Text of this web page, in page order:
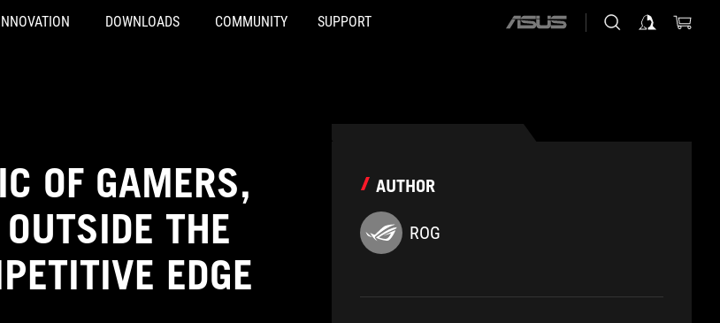
DOWNLOADS COMMUNITY SUPPORT
ASUS
OF GAMERS,
THE
EDGE
AUTHOR
ROG